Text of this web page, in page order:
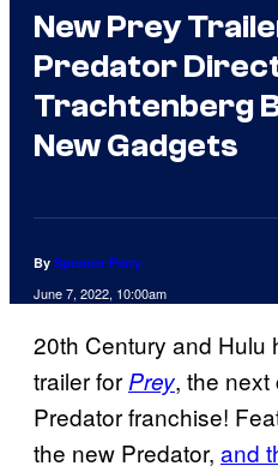
New Prey
Predator
Trachtenberg
New Gadgets
By Spencer Perry
June 7, 2022, 10:00am
20th Century and Hulu
trailer forPrey, the next
Predator franchise!
the new Predator, and